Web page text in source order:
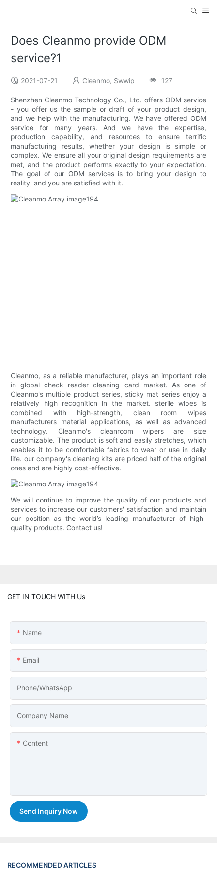
Does Cleanmo provide ODM
service?1
2021-07-21 Cleanmo, Swwip 127
Shenzhen Cleanmo Technology Co., Ltd. offers ODM service
- you offer us the sample or draft of your product design,
and we help with the manufacturing. We have offered ODM
service for many years. And we have the expertise,
production capability, and resources to ensure terrific
manufacturing results, whether your design is simple or
complex. We ensure all your original design requirements are
met, and the product performs exactly to your expectation.
The goal of our ODM services is to bring your design to
reality, and you are satisfied with it.
Cleanmo, as a reliable manufacturer, plays an important role
in global check reader cleaning card market. As one of
Cleanmo's multiple product series, sticky mat series enjoy a
relatively high recognition in the market. sterile wipes is
combined with high-strength, clean room wipes
manufacturers material applications, as well as advanced
technology. Cleanmo's cleanroom wipers are size
customizable. The product is soft and easily stretches, which
enables it to be comfortable fabrics to wear or use in daily
life. our company's cleaning kits are priced half of the original
ones and are highly cost-effective.
We will continue to improve the quality of our products and
services to increase our customers' satisfaction and maintain
our position as the world’s leading manufacturer of high-
quality products. Contact us!
GET IN TOUCH WITH Us
Name
Email
Phone/whatsApp
Company Name
Content
Send Inquiry Now
RECOMMENDED ARTICLES